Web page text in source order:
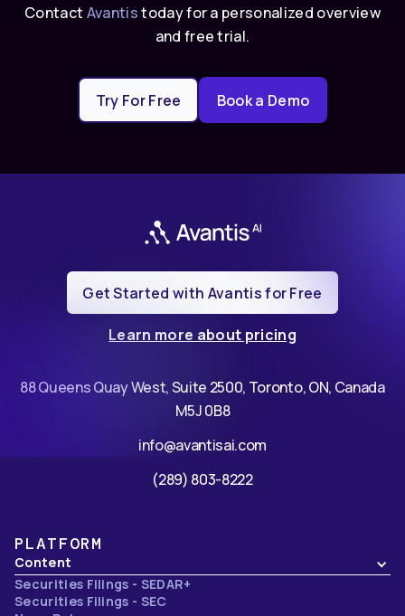
Contact Avantistoday for a personalized overview
and free trial.
Try For Free Book a Demo
Get Started with Avantis for Free
Learn more about pricing
88 Queens Quay West, Suite 2500, Toronto, ON, Canada
M5J 0B8
info@avantisai.com
(289) 803-8222
PLATFORM
Content
Securities Filings - SEDAR+
Securities Filings - SEC